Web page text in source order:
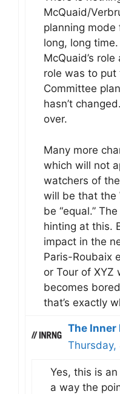
McQuaid/
planning mode
long, long
McQuaid’s
role was to put
Committee
hasn’t
over.
Many more
which will not
watchers of
will be that the
be “equal.”
hinting at this.
impact in the
Paris-Roubaix
or Tour of XYZ
becomes
that’s exactly
The Inner
Thursday,
Yes, this is
a way the